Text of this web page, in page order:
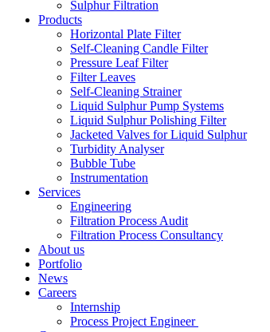
Sulphur Filtration
Products
Horizontal Plate Filter
Self-Cleaning Candle Filter
Pressure Leaf Filter
Filter Leaves
Self-Cleaning Strainer
Liquid Sulphur Pump Systems
Liquid Sulphur Polishing Filter
Jacketed Valves for Liquid Sulphur
Turbidity Analyser
Bubble Tube
Instrumentation
Services
Engineering
Filtration Process Audit
Filtration Process Consultancy
About us
Portfolio
News
Careers
Internship
Process Project Engineer